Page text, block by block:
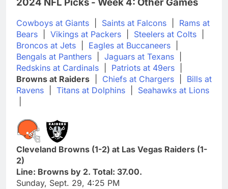
Cowboys at Giants Saints at Falcons
Rams at
Bears
Vikings at Packers Steelers at Colts
Broncos at Jets
Eagles at Buccaneers
Bengals at Panthers
Jaguars at Texans
Redskins at Cardinals
Patriots at 49ers
Browns at Raiders
Chiefs at Chargers
Bills at
Ravens
Titans at Dolphins
Seahawks at Lions
Cleveland Browns (1-2) at Las Vegas Raiders (1-
2)
Line: Browns by 2. Total: 37.00.
Sunday, Sept. 29, 4:25 PM